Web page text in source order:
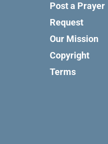
Post a Prayer
Request
Our Mission
Copyright
Terms